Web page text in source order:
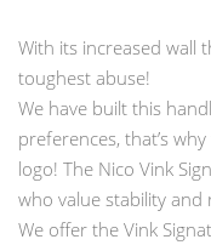
With its increased wall
toughest abuse!
We have built this
preferences, that’s
logo! The Nico Vink
who value stability and
We offer the Vink